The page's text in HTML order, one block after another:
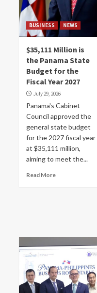
BUSINESS NEWS
$35,111 Million is
the Panama State
Budget for the
Fiscal Year 2027
July 29, 2026
Panama's Cabinet
Council approved the
general state budget
for the 2027 fiscal year
at $35,111 million,
aiming to meet the...
Read More